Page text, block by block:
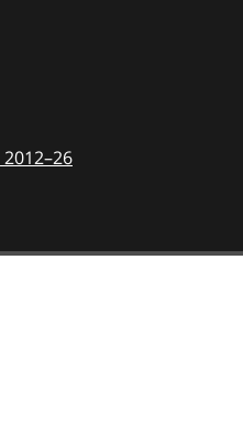
2012–26